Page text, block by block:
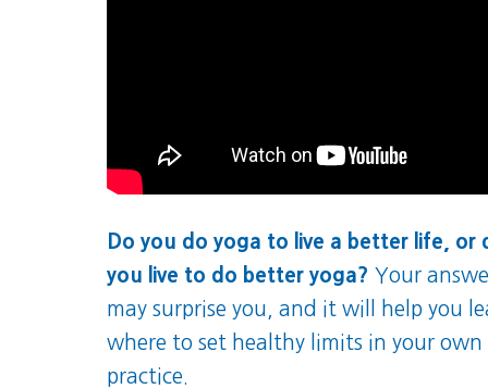
Do you do yoga to live a better life, or
you live to do better yoga? Your
may surprise you, and it will help you
where to set healthy limits in your own
practice.